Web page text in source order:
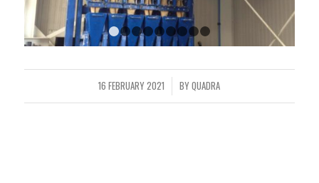
1 2 8 9
16 FEBRUARY 2021
/ BYQUADRA